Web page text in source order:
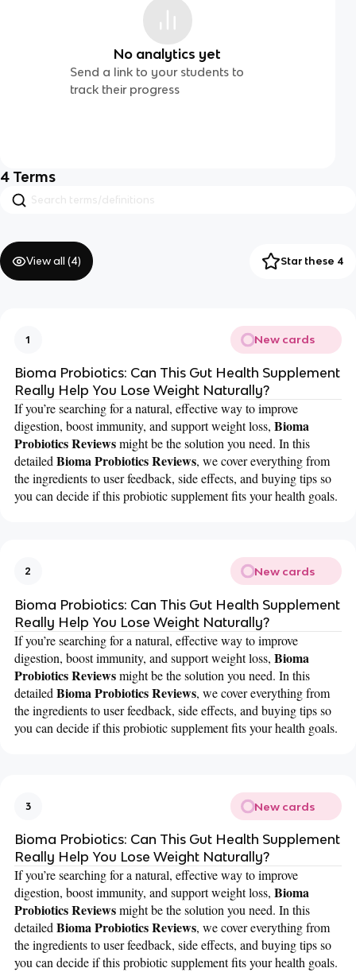
No analytics yet
Send a link to your students to
track their progress
4 Terms
View all (4) Star these 4
1 New cards
Bioma Probiotics: Can This Gut Health Supplement
Really Help You Lose Weight Naturally?
If you’re searching for a natural, effective way to improve
digestion, boost immunity, and support weight loss, Bioma
Probiotics Reviewsmight be the solution you need. In this
detailedBioma Probiotics Reviews, we cover everything from
the ingredients to user feedback, side effects, and buying tips so
you can decide if this probiotic supplement fits your health goals.
2 New cards
Bioma Probiotics: Can This Gut Health Supplement
Really Help You Lose Weight Naturally?
If you’re searching for a natural, effective way to improve
digestion, boost immunity, and support weight loss, Bioma
Probiotics Reviewsmight be the solution you need. In this
detailed Bioma Probiotics Reviews, we cover everything from
the ingredients to user feedback, side effects, and buying tips so
you can decide if this probiotic supplement fits your health goals.
3 New cards
Bioma Probiotics: Can This Gut Health Supplement
Really Help You Lose Weight Naturally?
If you’re searching for a natural, effective way to improve
digestion, boost immunity, and support weight loss, Bioma
Probiotics Reviewsmight be the solution you need. In this
detailedBioma Probiotics Reviews, we cover everything from
the ingredients to user feedback, side effects, and buying tips so
you can decide if this probiotic supplement fits your health goals.